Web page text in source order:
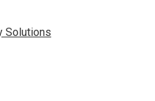
Solutions